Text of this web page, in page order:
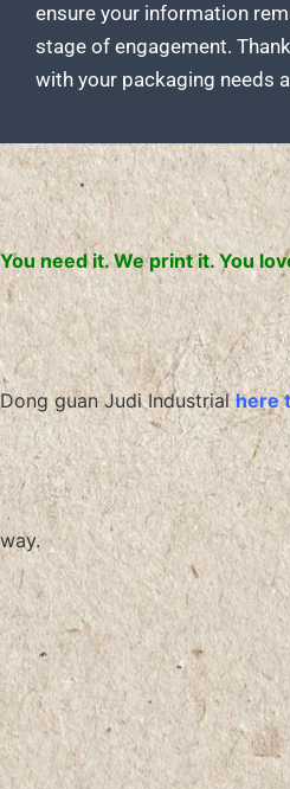
ensure your information
stage of engagement.
with your packaging needs
You need it. We print it. You
Dong guan Judi Industrialhere
way.